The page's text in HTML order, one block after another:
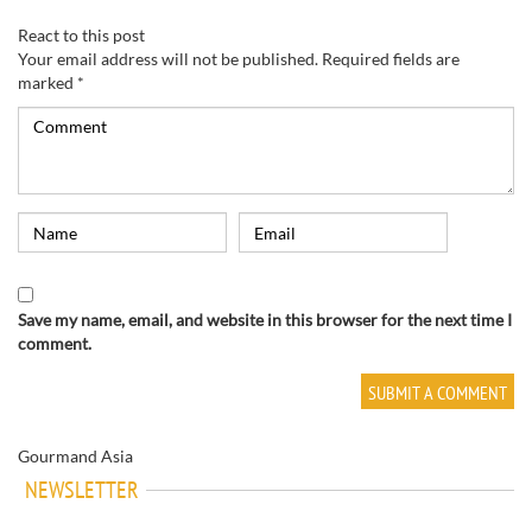
React to this post
Your email address will not be published. Required fields are
marked *
Save my name, email, and website in this browser for the next time I
comment.
Gourmand Asia
NEWSLETTER